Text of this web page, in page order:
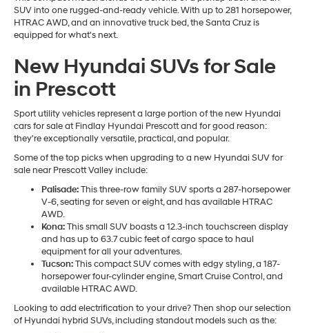
SUV into one rugged-and-ready vehicle. With up to 281 horsepower,
HTRAC AWD, and an innovative truck bed, the Santa Cruz is
equipped for what's next.
New Hyundai SUVs for Sale
in Prescott
Sport utility vehicles represent a large portion of the new Hyundai
cars for sale at Findlay Hyundai Prescott and for good reason:
they're exceptionally versatile, practical, and popular.
Some of the top picks when upgrading to a new Hyundai SUV for
sale near Prescott Valley include:
Palisade:This three-row family SUV sports a 287-horsepower
V-6, seating for seven or eight, and has available HTRAC
AWD.
Kona:This small SUV boasts a 12.3-inch touchscreen display
and has up to 63.7 cubic feet of cargo space to haul
equipment for all your adventures.
Tucson:This compact SUV comes with edgy styling, a 187-
horsepower four-cylinder engine, Smart Cruise Control, and
available HTRAC AWD.
Looking to add electrification to your drive? Then shop our selection
of Hyundai hybrid SUVs, including standout models such as the: